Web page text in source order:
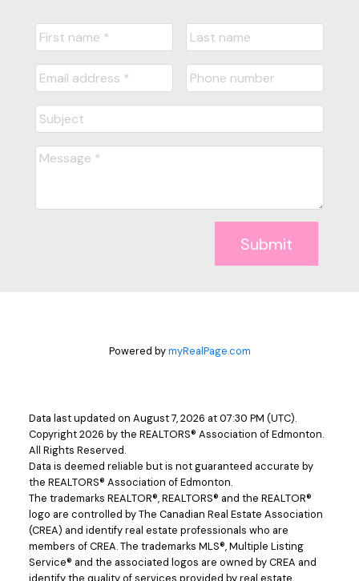
Submit
Powered bymyRealPage.com
Data last updated on August 7, 2026 at 07:30 PM (UTC).
Copyright 2026 by the REALTORS® Association of Edmonton.
All Rights Reserved.
Data is deemed reliable but is not guaranteed accurate by
the REALTORS® Association of Edmonton.
The trademarks REALTOR®, REALTORS® and the REALTOR®
logo are controlled by The Canadian Real Estate Association
(CREA) and identify real estate professionals who are
members of CREA. The trademarks MLS®, Multiple Listing
Service® and the associated logos are owned by CREA and
identify the quality of services provided by real estate